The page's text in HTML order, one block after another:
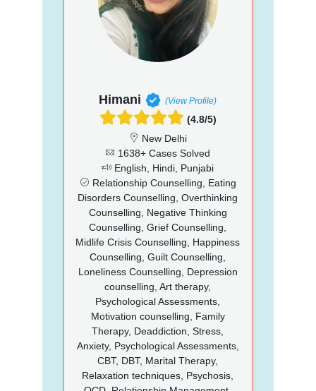
Himani (View Profile)
(4.8/5)
New Delhi
1638+ Cases Solved
English, Hindi, Punjabi
Relationship Counselling, Eating
Disorders Counselling, Overthinking
Counselling, Negative Thinking
Counselling, Grief Counselling,
Midlife Crisis Counselling, Happiness
Counselling, Guilt Counselling,
Loneliness Counselling, Depression
counselling, Art therapy,
Psychological Assessments,
Motivation counselling, Family
Therapy, Deaddiction, Stress,
Anxiety, Psychological Assessments,
CBT, DBT, Marital Therapy,
Relaxation techniques, Psychosis,